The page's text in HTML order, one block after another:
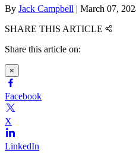
By Jack Campbell | March 07,
SHARE THIS ARTICLE
Share this article on:
×
Facebook
X
LinkedIn